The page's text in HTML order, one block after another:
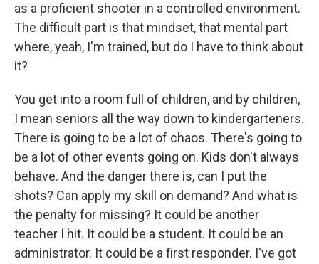
as a proficient shooter in a controlled environment.
The difficult part is that mindset, that mental part
where, yeah, I'm trained, but do I have to think about
it?
You get into a room full of children, and by children,
I mean seniors all the way down to kindergarteners.
There is going to be a lot of chaos. There's going to
be a lot of other events going on. Kids don't always
behave. And the danger there is, can I put the
shots? Can apply my skill on demand? And what is
the penalty for missing? It could be another
teacher I hit. It could be a student. It could be an
administrator. It could be a first responder. I've got